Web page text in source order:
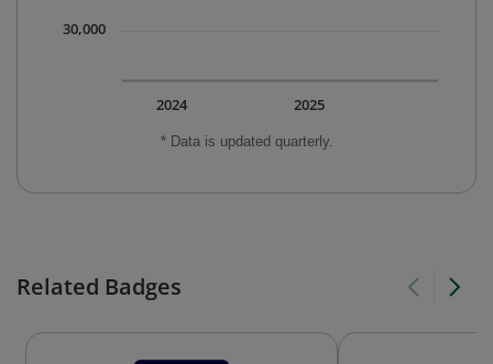
* Data is updated quarterly.
2025
2024
30,000
Related Badges